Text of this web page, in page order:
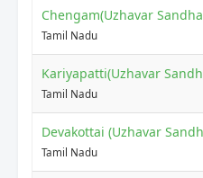
Chengam(Uzhavar
Tamil Nadu
Kariyapatti(Uzhavar
Tamil Nadu
Devakottai (Uzhavar
Tamil Nadu